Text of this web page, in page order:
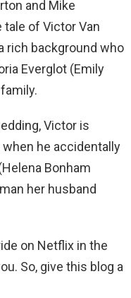
and Mike
of Victor Van
rich background who
Everglot (Emily
Victor is
he accidentally
Bonham
her husband
on Netflix in the
So, give this blog a